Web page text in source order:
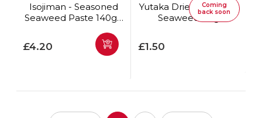
Isojiman - Seasoned
Seaweed Paste 140g *
18/10/2026
Regular price
£4.20
Yutaka Dried Wakame
Seaweed 40g
Regular price
£1.50
Coming
back soon